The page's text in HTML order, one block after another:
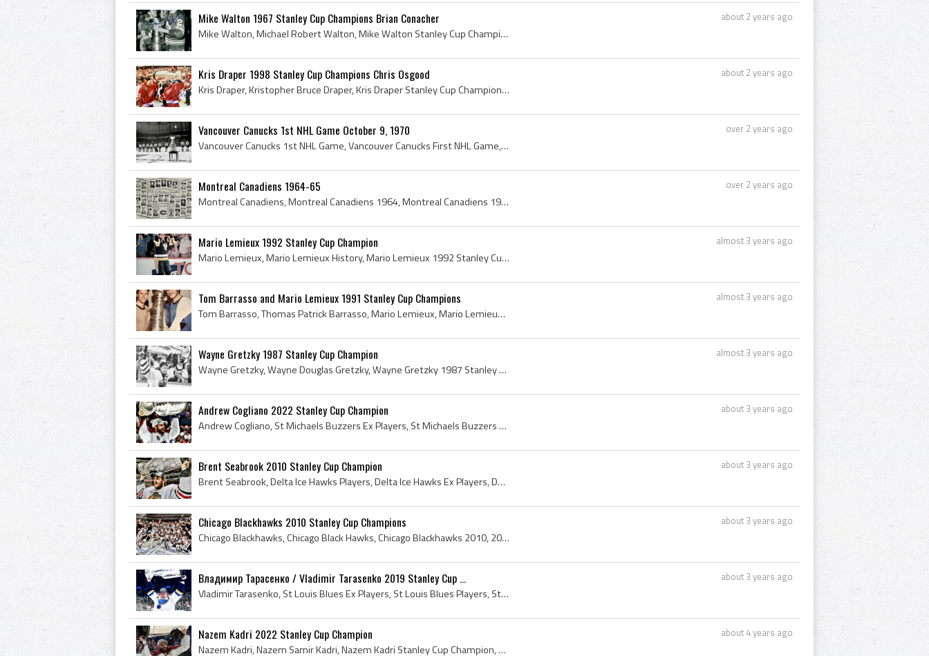
about 2 years ago
Mike Walton 1967 Stanley Cup Champions Brian Conacher
Mike Walton, Michael Robert Walton, Mike Walton Stanley Cup Champion, Mike Walton Autograph, Brian Conacher, Brian Kennedy Conacher, Brian Conacher...
about 2 years ago
Kris Draper 1998 Stanley Cup Champions Chris Osgood
Kris Draper, Kristopher Bruce Draper, Kris Draper Stanley Cup Champion, Chris Osgood, Christopher John Osgood, Chris Osgood Stanley Cup Champion, 1...
over 2 years ago
Vancouver Canucks 1st NHL Game October 9, 1970
Vancouver Canucks 1st NHL Game, Vancouver Canucks First NHL Game, Stanley Cup, The Stanley Cup, Stanley Cup History, Vancouver Stanley Cup, Present...
over 2 years ago
Montreal Canadiens 1964-65
Montreal Canadiens, Montreal Canadiens 1964, Montreal Canadiens 1965, 1964 Montreal Canadiens, 1965 Montreal Canadiens, Montreal Canadiens History,...
almost 3 years ago
Mario Lemieux 1992 Stanley Cup Champion
Mario Lemieux, Mario Lemieux History, Mario Lemieux 1992 Stanley Cup Champion, Mario Lemieux Stanley Cup Champion, 1992 Stanley Cup, 1992 Stanley C...
almost 3 years ago
Tom Barrasso and Mario Lemieux 1991 Stanley Cup Champions
Tom Barrasso, Thomas Patrick Barrasso, Mario Lemieux, Mario Lemieux Stanley Cup, Tom Barrasso Stanley Cup, 1991 Stanley Cup, 1991 Stanley Cup Winne...
almost 3 years ago
Wayne Gretzky 1987 Stanley Cup Champion
Wayne Gretzky, Wayne Douglas Gretzky, Wayne Gretzky 1987 Stanley Cup Champion, Wayne Gretzky Stanley Cup Champion, Stanley Cup, The Stanley Cup, St...
about 3 years ago
Andrew Cogliano 2022 Stanley Cup Champion
Andrew Cogliano, St Michaels Buzzers Ex Players, St Michaels Buzzers Players, St Michaels Buzzers History, University of Michigan Hockey Players, U...
about 3 years ago
Brent Seabrook 2010 Stanley Cup Champion
Brent Seabrook, Delta Ice Hawks Players, Delta Ice Hawks Ex Players, Delta Ice Hawks History, Lethbridge Hurricanes Players, Lethbridge Hurricanes ...
about 3 years ago
Chicago Blackhawks 2010 Stanley Cup Champions
Chicago Blackhawks, Chicago Black Hawks, Chicago Blackhawks 2010, 2010 Chicago Blackhawks, Chicago BlackHawks History, Chicago Blackhawks Stanley C...
about 3 years ago
Владимир Тарасенко / Vladimir Tarasenko 2019 Stanley Cup ...
Vladimir Tarasenko, St Louis Blues Ex Players, St Louis Blues Players, St Louis Blues History, New York Rangers Players, New York Rangers History, ...
about 4 years ago
Nazem Kadri 2022 Stanley Cup Champion
Nazem Kadri, Nazem Samir Kadri, Nazem Kadri Stanley Cup Champion, 2022 Stanley Cup, 2022 Stanley Cup Winner, 2022 Stanley Cup Champion, Presentatio...